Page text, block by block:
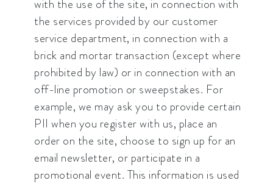
with the use of the site, in connection with
the services provided by our customer
service department, in connection with a
brick and mortar transaction (except where
prohibited by law) or in connection with an
off-line promotion or sweepstakes. For
example, we may ask you to provide certain
PII when you register with us, place an
order on the site, choose to sign up for an
email newsletter, or participate in a
promotional event. This information is used